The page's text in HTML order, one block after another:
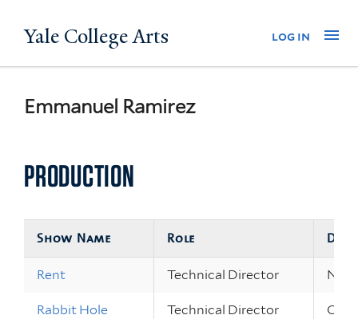
to
Yale College Arts log in
Emmanuel Ramirez
PRODUCTION
Show Name Role
Rent Technical Director Nov
Rabbit Hole Technical Director Oct